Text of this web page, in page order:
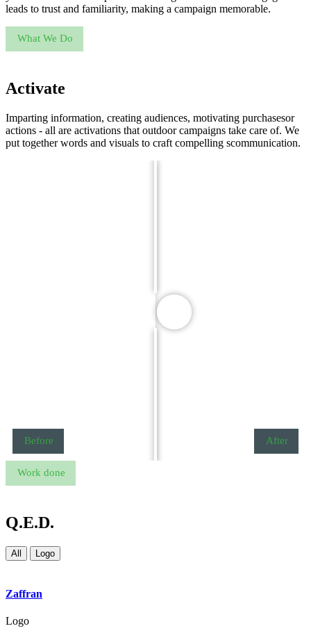
leads to trust and familiarity, making a campaign memorable.
What We Do
Activate
Imparting information, creating audiences, motivating purchasesor
actions - all are activations that outdoor campaigns take care of. We
put together words and visuals to craft compelling scommunication.
After
Before
Work done
Q.E.D.
All Logo
Zaffran
Logo